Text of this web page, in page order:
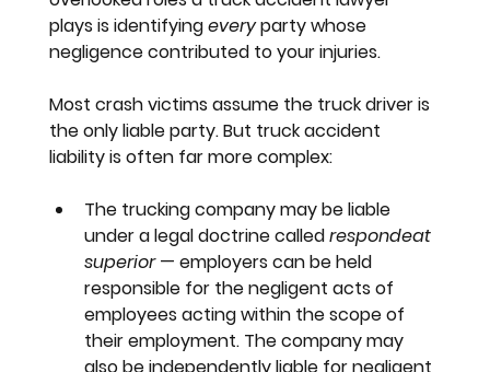
plays is identifying every party whose
negligence contributed to your injuries.
Most crash victims assume the truck driver is
the only liable party. But truck accident
liability is often far more complex:
The trucking company may be liable
under a legal doctrine called respondeat
superior — employers can be held
responsible for the negligent acts of
employees acting within the scope of
their employment. The company may